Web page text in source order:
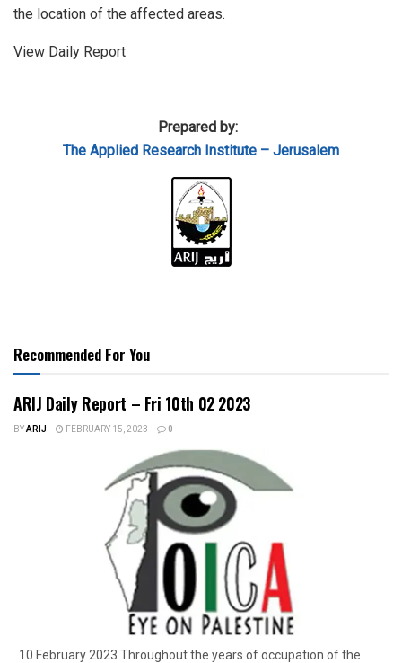
the location of the affected areas.
View Daily Report
Prepared by:
The Applied Research Institute – Jerusalem
Recommended For You
ARIJ Daily Report – Fri 10th 02 2023
BYARIJ FEBRUARY 15, 2023 0
10 February 2023 Throughout the years of occupation of the